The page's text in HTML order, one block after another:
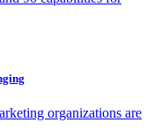
organizations are